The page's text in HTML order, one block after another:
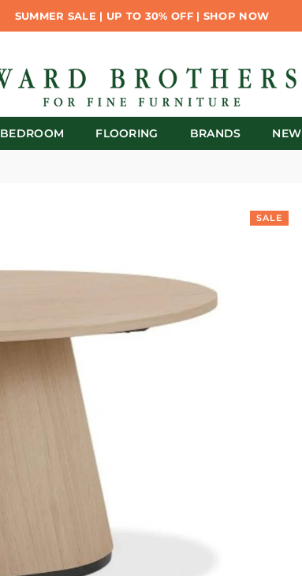
SUMMER SALE | UP TO 30% OFF | SHOP NOW
BEDROOM FLOORING BRANDS NEW
SALE